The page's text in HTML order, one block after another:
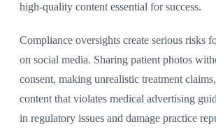
high-quality content essential for success.
Compliance oversights create serious risks
on social media. Sharing patient photos
consent, making unrealistic treatment
content that violates medical advertising
in regulatory issues and damage practice